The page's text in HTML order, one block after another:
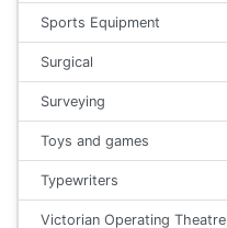
Sports Equipment
Surgical
Surveying
Toys and games
Typewriters
Victorian Operating Theatre